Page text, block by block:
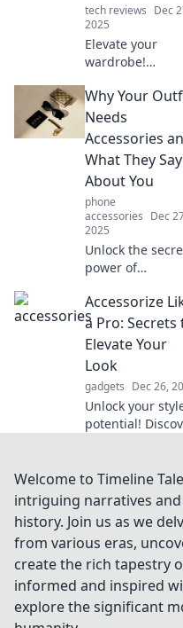
tech reviews Dec
2025
Elevate your
wardrobe!
transform
everyday outfits
with surprising
add instant flair
and style.
Why Your
Needs
Accessories
What They Say
About You
phone
accessories Dec
2025
Unlock the
power of
Discover how
right touches
elevate your outfit
unique style.
Accessorize
a Pro: Secrets
Elevate Your
Look
gadgets Dec 26,
Unlock your
potential!
elevate your
to new heights
tips.
Welcome to Timeline
intriguing narratives
history. Join us as we
from various eras,
create the rich tapestry
informed and inspired
explore the significant